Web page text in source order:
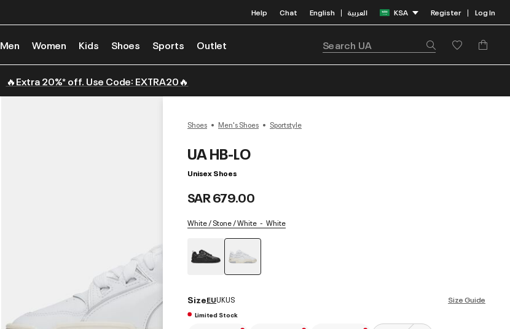
Help Chat English | العربية KSA Register | Log In
Men Women Kids Shoes Sports Outlet
🔥Extra 20%* off. Use Code: EXTRA20🔥
Shoes Men's Shoes Sportstyle
UA HB-LO
Unisex Shoes
SAR 679.00
White / Stone / White White
Size Guide
SizeEUUKUS
Limited Stock